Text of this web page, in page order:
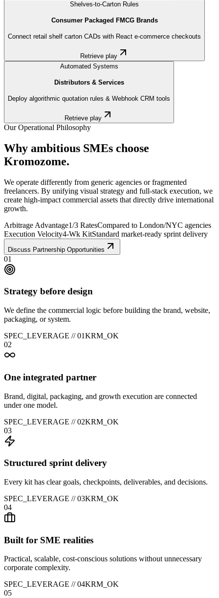
Shelves-to-Carton Rules
Consumer Packaged FMCG Brands
Connect retail shelf carton CADs with React e-commerce checkouts
Retrieve play
Automated Systems
Distributors & Services
Deploy algorithmic quotation rules & Webhook CRM tools
Retrieve play
Our Operational Philosophy
Why ambitious SMEs choose
Kromozome.
We operate differently from generic agencies or fragmented
freelancers. By unifying visual strategy and full-stack execution, we
create high-impact commercial assets that directly drive international
growth.
Arbitrage Advantage1/3 RatesCompared to London/NYC agencies
Execution Velocity4-Wk KitStandard market-ready sprint delivery
Discuss Partnership Opportunities
01
Strategy before design
We define the commercial logic before building the brand, website,
packaging, or system.
SPEC_LEVERAGE //01KRM_OK
02
One integrated partner
Brand, digital, packaging, and growth execution are connected
under one model.
SPEC_LEVERAGE //02KRM_OK
03
Structured sprint delivery
Every kit has clear goals, checkpoints, deliverables, and decisions.
SPEC_LEVERAGE //03KRM_OK
04
Built for SME realities
Practical, scalable, cost-conscious solutions without unnecessary
corporate complexity.
SPEC_LEVERAGE //04KRM_OK
05